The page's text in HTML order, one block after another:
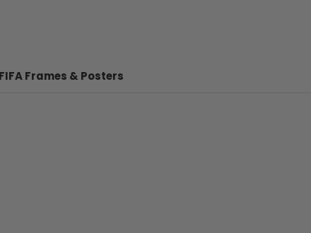
Frames & Posters